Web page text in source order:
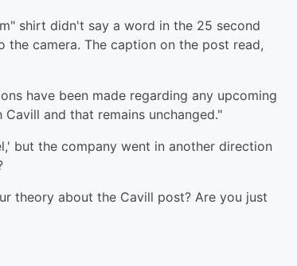
shirt didn't say a word in the 25 second
camera. The caption on the post read,
have been made regarding any upcoming
and that remains unchanged."
but the company went in another direction
theory about the Cavill post? Are you just